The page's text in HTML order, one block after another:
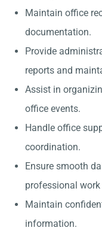
Maintain office
documentation.
Provide
reports and
Assist in
office events.
Handle office
coordination.
Ensure smooth
professional
Maintain
information.